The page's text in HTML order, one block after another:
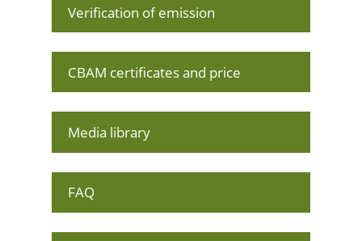
Verification of emission
CBAM certificates and price
Media library
FAQ